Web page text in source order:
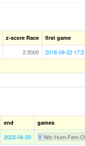
z-score Race first game
2.5000 2018-09-22
end
games
2023-06-20 1 Wiz-Hum-Fem-